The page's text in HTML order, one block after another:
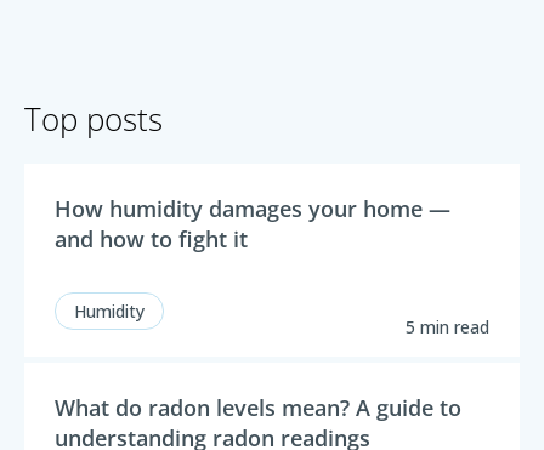
Top posts
How humidity damages your home —
and how to fight it
Humidity
5 min read
What do radon levels mean? A guide to
understanding radon readings